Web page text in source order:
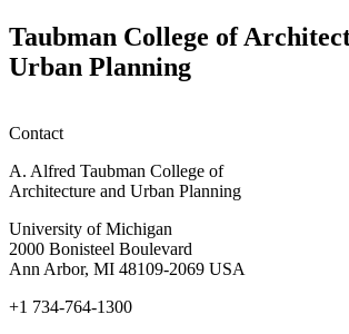
Taubman College of
Urban Planning
Contact
A. Alfred Taubman College of
Architecture and Urban Planning
University of Michigan
2000 Bonisteel Boulevard
Ann Arbor, MI 48109-2069 USA
+1 734-764-1300